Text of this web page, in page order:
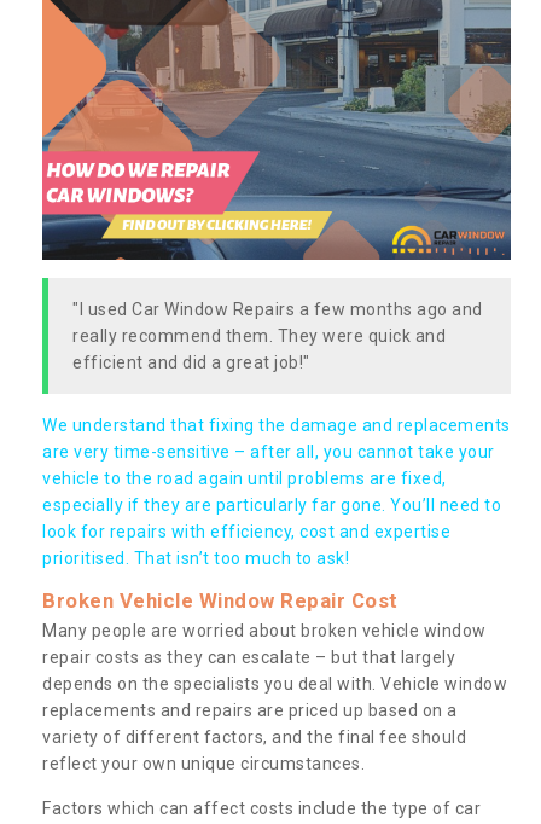
"I used Car Window Repairs a few months ago and
really recommend them. They were quick and
efficient and did a great job!"
We understand that fixing the damage and replacements
are very time-sensitive – after all, you cannot take your
vehicle to the road again until problems are fixed,
especially if they are particularly far gone. You’ll need to
look for repairs with efficiency, cost and expertise
prioritised. That isn’t too much to ask!
Broken Vehicle Window Repair Cost
Many people are worried about broken vehicle window
repair costs as they can escalate – but that largely
depends on the specialists you deal with. Vehicle window
replacements and repairs are priced up based on a
variety of different factors, and the final fee should
reflect your own unique circumstances.
Factors which can affect costs include the type of car